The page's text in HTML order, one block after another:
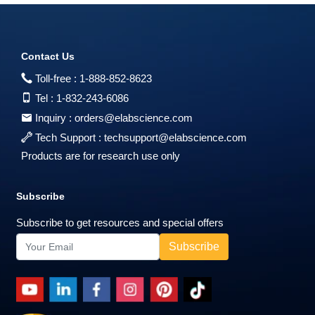
Contact Us
Toll-free : 1-888-852-8623
Tel : 1-832-243-6086
Inquiry : orders@elabscience.com
Tech Support : techsupport@elabscience.com
Products are for research use only
Subscribe
Subscribe to get resources and special offers